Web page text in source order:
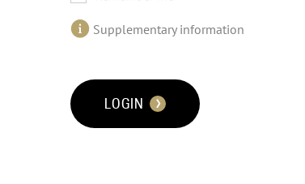
Supplementary information
LOGIN